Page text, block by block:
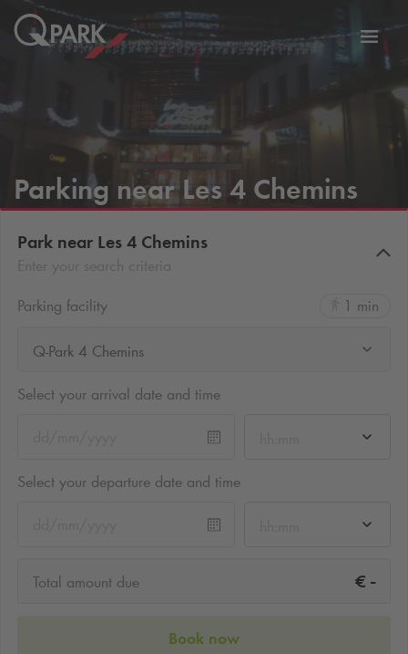
Parking near Les 4 Chemins
Park near Les 4 Chemins
Parking facility
1 min
Q-Park 4 Chemins
Select your arrival date and time
Select your departure date and time
Total amount due € -
Book now